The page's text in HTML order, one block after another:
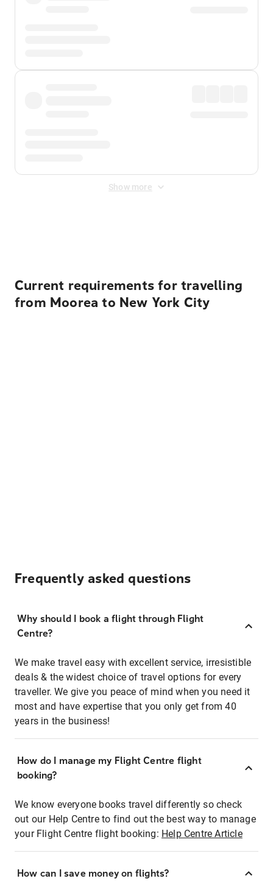
Show more
Current requirements for travelling
from Moorea to New York City
Frequently asked questions
Why should I book a flight through Flight
Centre?
We make travel easy with excellent service, irresistible
deals & the widest choice of travel options for every
traveller. We give you peace of mind when you need it
most and have expertise that you only get from 40
years in the business!
How do I manage my Flight Centre flight
booking?
We know everyone books travel differently so check
out our Help Centre to find out the best way to manage
your Flight Centre flight booking: Help Centre Article
How can I save money on flights?